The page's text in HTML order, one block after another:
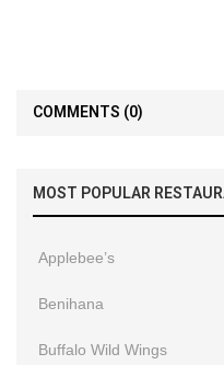
COMMENTS (0)
MOST POPULAR
Applebee’s
Benihana
Buffalo Wild Wings